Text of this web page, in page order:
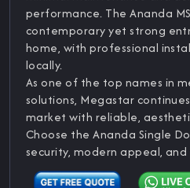
performance. The Ananda
contemporary yet strong
home, with professional
locally.
As one of the top names in
solutions, Megastar
market with reliable,
Choose the Ananda Single
security, modern appeal,